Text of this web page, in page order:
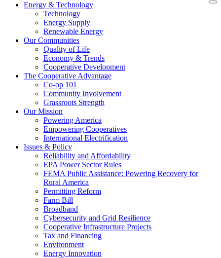
Energy & Technology
Technology
Energy Supply
Renewable Energy
Our Communities
Quality of Life
Economy & Trends
Cooperative Development
The Cooperative Advantage
Co-op 101
Community Involvement
Grassroots Strength
Our Mission
Powering America
Empowering Cooperatives
International Electrification
Issues & Policy
Reliability and Affordability
EPA Power Sector Rules
FEMA Public Assistance: Powering Recovery for
Rural America
Permitting Reform
Farm Bill
Broadband
Cybersecurity and Grid Resilience
Cooperative Infrastructure Projects
Tax and Financing
Environment
Energy Innovation